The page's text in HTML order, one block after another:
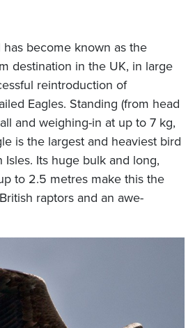
become known as the
destination in the UK, in large
reintroduction of
Eagles. Standing (from head
and weighing-in at up to 7 kg,
is the largest and heaviest bird
Its huge bulk and long,
to 2.5 metres make this the
raptors and an awe-